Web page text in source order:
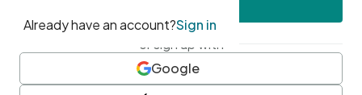
or sign up with
Google